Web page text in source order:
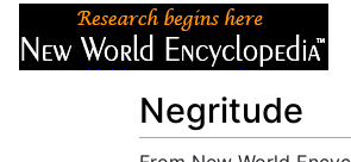
Negritude